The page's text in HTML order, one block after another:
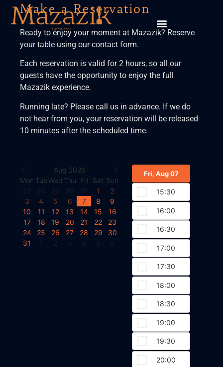
Make a Reservation
Ready to enjoy your moment at Mazazik? Reserve
your table using our contact form.
Each reservation is valid for 2 hours, so all our
guests have the opportunity to enjoy the full
Mazazik experience.
Running late? Please call us in advance. If we do
not hear from you, your reservation will be released
10 minutes after the scheduled time.
Aug 2026
Mon TueWed Thu Fri Sat Sun
27
28 29 30 31 1
2
3
4 5 6 7 8
9
10
11 12 13 14 15
16
17
18 19 20 21 22
23
24
25 26 27 28 29
30
31
1 2 3 4 5 6
Fri, Aug 07
15:30
16:00
16:30
17:00
17:30
18:00
18:30
19:00
19:30
20:00